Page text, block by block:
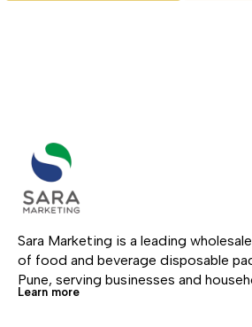
Sara Marketing is a leading
of food and beverage disposable
Pune, serving businesses and
Learn more